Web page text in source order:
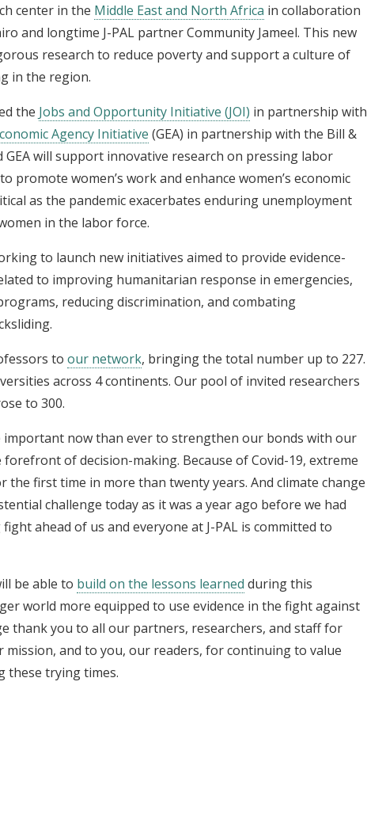
center in the Middle East and North Africa in collaboration
and longtime J-PAL partner Community Jameel. This new
research to reduce poverty and support a culture of
in the region.
the Jobs and Opportunity Initiative (JOI) in partnership with
Agency Initiative (GEA) in partnership with the Bill &
GEA will support innovative research on pressing labor
promote women’s work and enhance women’s economic
as the pandemic exacerbates enduring unemployment
in the labor force.
to launch new initiatives aimed to provide evidence-
to improving humanitarian response in emergencies,
reducing discrimination, and combating
to our network, bringing the total number up to 227.
across 4 continents. Our pool of invited researchers
to 300.
important now than ever to strengthen our bonds with our
of decision-making. Because of Covid-19, extreme
the first time in more than twenty years. And climate change
challenge today as it was a year ago before we had
ahead of us and everyone at J-PAL is committed to
be able to build on the lessons learned during this
world more equipped to use evidence in the fight against
thank you to all our partners, researchers, and staff for
and to you, our readers, for continuing to value
these trying times.